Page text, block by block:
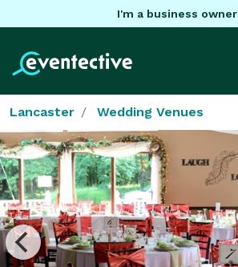
I'm a business owner
Lancaster Wedding Venues